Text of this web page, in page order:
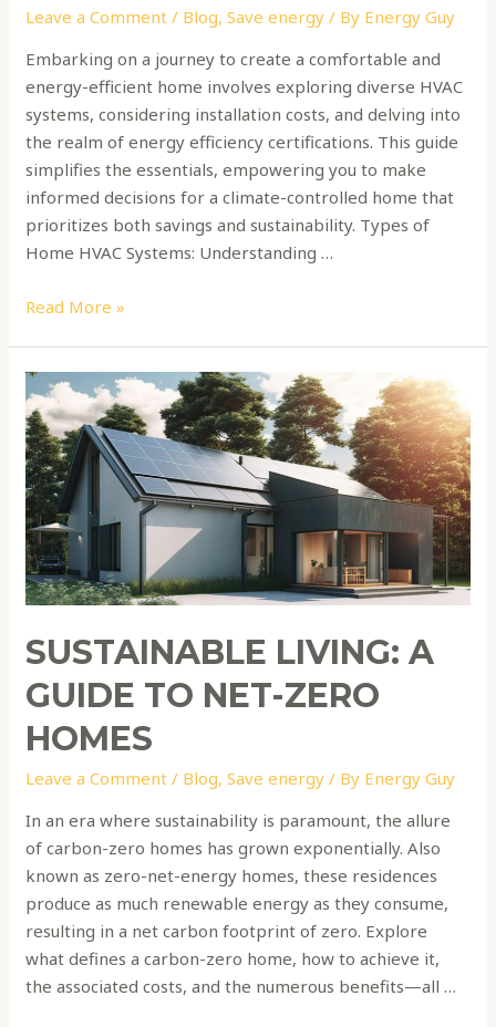
Leave a Comment / Blog,Save energy / By Energy Guy
Embarking on a journey to create a comfortable and
energy-efficient home involves exploring diverse HVAC
systems, considering installation costs, and delving into
the realm of energy efficiency certifications. This guide
simplifies the essentials, empowering you to make
informed decisions for a climate-controlled home that
prioritizes both savings and sustainability. Types of
Home HVAC Systems: Understanding …
Read More »
SUSTAINABLE LIVING: A
GUIDE TO NET-ZERO
HOMES
Leave a Comment / Blog,Save energy / By Energy Guy
In an era where sustainability is paramount, the allure
of carbon-zero homes has grown exponentially. Also
known as zero-net-energy homes, these residences
produce as much renewable energy as they consume,
resulting in a net carbon footprint of zero. Explore
what defines a carbon-zero home, how to achieve it,
the associated costs, and the numerous benefits—all …
Sustainable
Living:
A
Guide
to
Net-
Zero
Homes